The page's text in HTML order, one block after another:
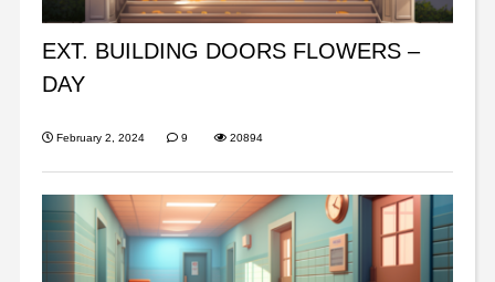
EXT. BUILDING DOORS FLOWERS –
DAY
February 2, 2024 9 20894